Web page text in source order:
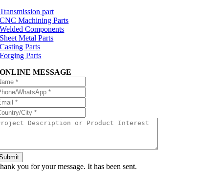
Transmission part
CNC Machining Parts
Welded Components
Sheet Metal Parts
Casting Parts
Forging Parts
ONLINE MESSAGE
you for your message. It has been sent.